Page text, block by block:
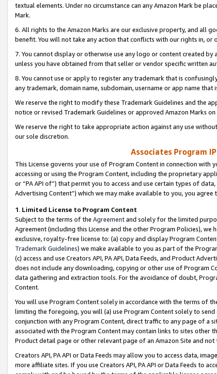
textual elements. Under no circumstance can any Amazon Mark be
Mark.
6. All rights to the Amazon Marks are our exclusive property, and all
benefit. You will not take any action that conflicts with our rights in, or
7. You cannot display or otherwise use any logo or content created
unless you have obtained from that seller or vendor specific written
8. You cannot use or apply to register any trademark that is
any trademark, domain name, subdomain, username or app name
We reserve the right to modify these Trademark Guidelines and the
notice or revised Trademark Guidelines or approved Amazon Marks
We reserve the right to take appropriate action against any use
our sole discretion.
Associates Program
This License governs your use of Program Content in connection
accessing or using the Program Content, including the proprietary
or “PA API of”) that permit you to access and use certain types of
Advertising Content”) which we may make available to you, you agree
1. Limited License to Program Content
Subject to the terms of the Agreementand solely for the limited
Agreement (including this License and the other Program Policies),
exclusive, royalty-free license to: (a) copy and display Program
Trademark Guidelines) we make available to you as part of the
(c) access and use Creators API, PA API, Data Feeds, and Product
does not include any downloading, copying or other use of Program
data gathering and extraction tools. For the avoidance of doubt,
Content.
You will use Program Content solely in accordance with the terms of
limiting the foregoing, you will (a) use Program Content solely to
conjunction with any Program Content, direct traffic to any page of a
associated with the Program Content may contain links to sites other
Product detail page or other relevant page of an Amazon Site and not
Creators API, PA API or Data Feeds may allow you to access data,
more affiliate sites. If you use Creators API, PA API or Data Feeds to